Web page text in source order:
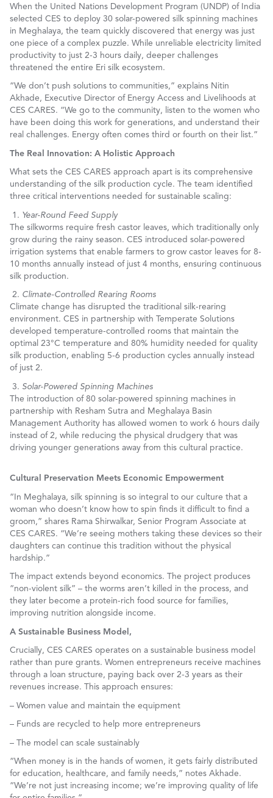
When the United Nations Development Program (UNDP) of India
selected CES to deploy 30 solar-powered silk spinning machines
in Meghalaya, the team quickly discovered that energy was just
one piece of a complex puzzle. While unreliable electricity limited
productivity to just 2-3 hours daily, deeper challenges
threatened the entire Eri silk ecosystem.
“We don’t push solutions to communities,” explains Nitin
Akhade, Executive Director of Energy Access and Livelihoods at
CES CARES. “We go to the community, listen to the women who
have been doing this work for generations, and understand their
real challenges. Energy often comes third or fourth on their list.”
The Real Innovation: A Holistic Approach
What sets the CES CARES approach apart is its comprehensive
understanding of the silk production cycle. The team identified
three critical interventions needed for sustainable scaling:
Year-Round Feed Supply
The silkworms require fresh castor leaves, which traditionally only
grow during the rainy season. CES introduced solar-powered
irrigation systems that enable farmers to grow castor leaves for 8-
10 months annually instead of just 4 months, ensuring continuous
silk production.
Climate-Controlled Rearing Rooms
Climate change has disrupted the traditional silk-rearing
environment. CES in partnership with Temperate Solutions
developed temperature-controlled rooms that maintain the
optimal 23°C temperature and 80% humidity needed for quality
silk production, enabling 5-6 production cycles annually instead
of just 2.
Solar-Powered Spinning Machines
The introduction of 80 solar-powered spinning machines in
partnership with Resham Sutra and Meghalaya Basin
Management Authority has allowed women to work 6 hours daily
instead of 2, while reducing the physical drudgery that was
driving younger generations away from this cultural practice.
Cultural Preservation Meets Economic Empowerment
“In Meghalaya, silk spinning is so integral to our culture that a
woman who doesn’t know how to spin finds it difficult to find a
groom,” shares Rama Shirwalkar, Senior Program Associate at
CES CARES. “We’re seeing mothers taking these devices so their
daughters can continue this tradition without the physical
hardship.”
The impact extends beyond economics. The project produces
“non-violent silk” – the worms aren’t killed in the process, and
they later become a protein-rich food source for families,
improving nutrition alongside income.
A Sustainable Business Model,
Crucially, CES CARES operates on a sustainable business model
rather than pure grants. Women entrepreneurs receive machines
through a loan structure, paying back over 2-3 years as their
revenues increase. This approach ensures:
– Women value and maintain the equipment
– Funds are recycled to help more entrepreneurs
– The model can scale sustainably
“When money is in the hands of women, it gets fairly distributed
for education, healthcare, and family needs,” notes Akhade.
“We’re not just increasing income; we’re improving quality of life